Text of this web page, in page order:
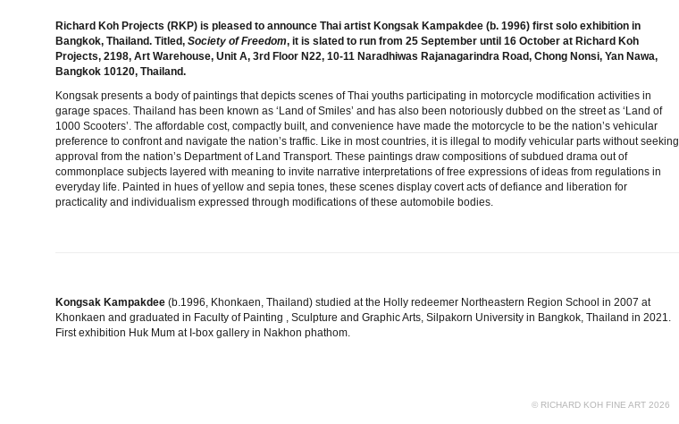
Richard Koh Projects (RKP) is pleased to announce Thai artist Kongsak Kampakdee (b. 1996) first solo exhibition in
Bangkok, Thailand. Titled, Society of Freedom, it is slated to run from 25 September until 16 October at Richard Koh
Projects, 2198, Art Warehouse, Unit A, 3rd Floor N22, 10-11 Naradhiwas Rajanagarindra Road, Chong Nonsi, Yan Nawa,
Bangkok 10120, Thailand.
Kongsak presents a body of paintings that depicts scenes of Thai youths participating in motorcycle modification activities in
garage spaces. Thailand has been known as ‘Land of Smiles’ and has also been notoriously dubbed on the street as ‘Land of
1000 Scooters’. The affordable cost, compactly built, and convenience have made the motorcycle to be the nation’s vehicular
preference to confront and navigate the nation’s traffic. Like in most countries, it is illegal to modify vehicular parts without seeking
approval from the nation’s Department of Land Transport. These paintings draw compositions of subdued drama out of
commonplace subjects layered with meaning to invite narrative interpretations of free expressions of ideas from regulations in
everyday life. Painted in hues of yellow and sepia tones, these scenes display covert acts of defiance and liberation for
practicality and individualism expressed through modifications of these automobile bodies.
Kongsak Kampakdee (b.1996, Khonkaen, Thailand) studied at the Holly redeemer Northeastern Region School in 2007 at
Khonkaen and graduated in Faculty of Painting , Sculpture and Graphic Arts, Silpakorn University in Bangkok, Thailand in 2021.
First exhibition Huk Mum at I-box gallery in Nakhon phathom.
© RICHARD KOH FINE ART 2026